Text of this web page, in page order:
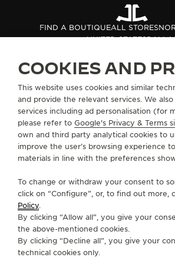
THE SOUND MAKER
THE PRECISION PIONEER
SEE ALL EVENTS
FIND A BOUTIQUEALL STORES
UNITED STATES
GO TO JAEGER-
GO TO JAEGER-
GO TOGO TO
SUBSCRIBE TO THE
SERVICES
CONTACT
COOKIES AND
This website uses cookies and similar
and provide the relevant services. We
services including ad personalisation (for
please refer to Google's Privacy & Terms
own and third party analytical cookies to
improve the user’s browsing experience
materials in line with the preferences
To change or withdraw your consent to
click on “Configure”, or, to find out more,
Policy.
By clicking “Allow all”, you give your
the above-mentioned cookies.
By clicking “Decline all”, you give your
technical cookies only.